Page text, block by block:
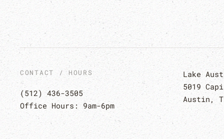
CONTACT / HOURS
(512) 436-3505
Office Hours: 9am-6pm
Lake
5019
Austin,